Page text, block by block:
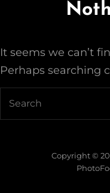
It seems we can’t
Perhaps searching
Copyright ©